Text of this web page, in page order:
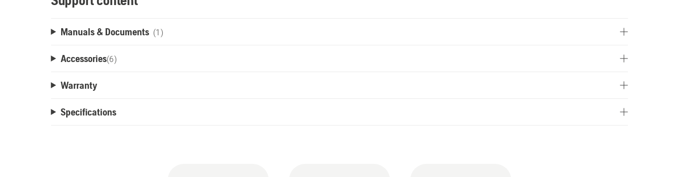
Manuals & Documents (1)
Accessories(6)
Warranty
Specifications